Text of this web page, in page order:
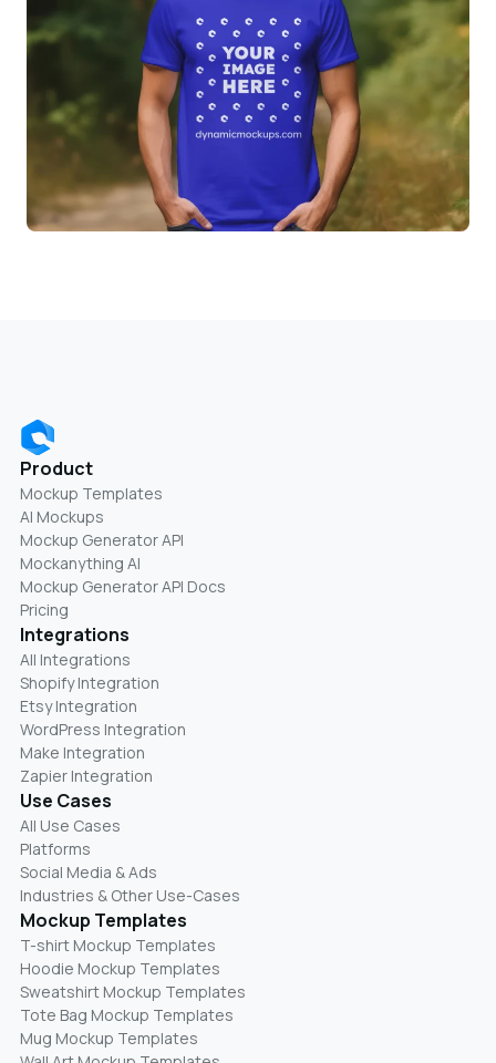
Product
Mockup Templates
AI Mockups
Mockup Generator API
Mockanything AI
Mockup Generator API Docs
Pricing
Integrations
All Integrations
Shopify Integration
Etsy Integration
WordPress Integration
Make Integration
Zapier Integration
Use Cases
All Use Cases
Platforms
Social Media & Ads
Industries & Other Use-Cases
Mockup Templates
T-shirt Mockup Templates
Hoodie Mockup Templates
Sweatshirt Mockup Templates
Tote Bag Mockup Templates
Mug Mockup Templates